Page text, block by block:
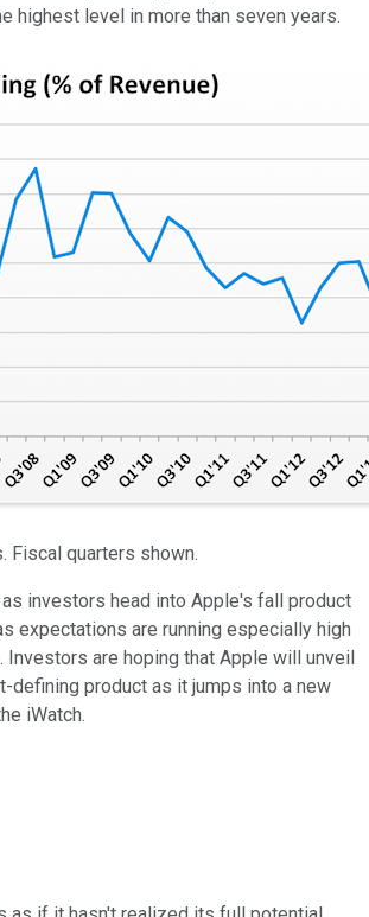
highest level in more than seven years.
Fiscal quarters shown.
investors head into Apple's fall product
expectations are running especially high
Investors are hoping that Apple will unveil
defining product as it jumps into a new
iWatch.